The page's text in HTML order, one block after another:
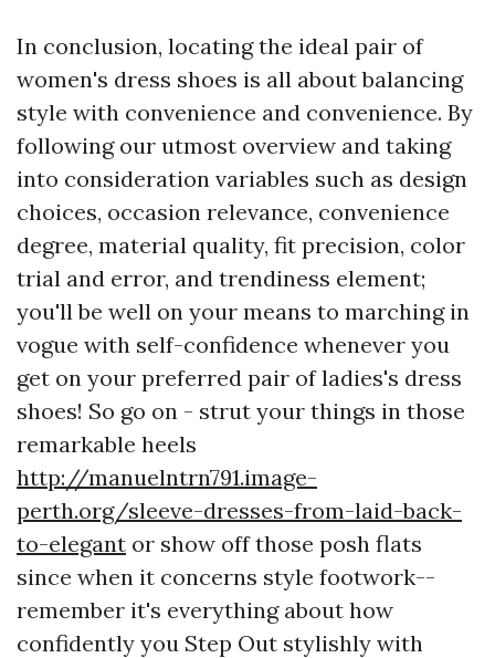
In conclusion, locating the ideal pair of
women's dress shoes is all about balancing
style with convenience and convenience. By
following our utmost overview and taking
into consideration variables such as design
choices, occasion relevance, convenience
degree, material quality, fit precision, color
trial and error, and trendiness element;
you'll be well on your means to marching in
vogue with self-confidence whenever you
get on your preferred pair of ladies's dress
shoes! So go on - strut your things in those
remarkable heels
http://manuelntrn791.image-
perth.org/sleeve-dresses-from-laid-back-
to-elegant or show off those posh flats
since when it concerns style footwork--
remember it's everything about how
confidently you Step Out stylishly with